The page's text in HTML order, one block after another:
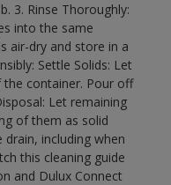
3. Rinse Thoroughly:
into the same
air-dry and store in a
Settle Solids: Let
container. Pour off
Let remaining
of them as solid
including when
this cleaning guide
and Dulux Connect